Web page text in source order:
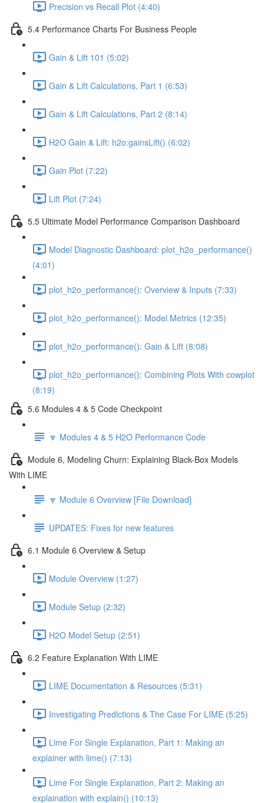
Precision vs Recall Plot (4:40)
5.4 Performance Charts For Business People
Gain & Lift 101 (5:02)
Gain & Lift Calculations, Part 1 (6:53)
Gain & Lift Calculations, Part 2 (8:14)
H2O Gain & Lift: h2o:gainsLift() (6:02)
Gain Plot (7:22)
Lift Plot (7:24)
5.5 Ultimate Model Performance Comparison Dashboard
Model Diagnostic Dashboard: plot_h2o_performance()
(4:01)
plot_h2o_performance(): Overview & Inputs (7:33)
plot_h2o_performance(): Model Metrics (12:35)
plot_h2o_performance(): Gain & Lift (8:08)
plot_h2o_performance(): Combining Plots With cowplot
(8:19)
5.6 Modules 4 & 5 Code Checkpoint
🔽 Modules 4 & 5 H2O Performance Code
Module 6, Modeling Churn: Explaining Black-Box Models
With LIME
🔽 Module 6 Overview [File Download]
UPDATES: Fixes for new features
6.1 Module 6 Overview & Setup
Module Overview (1:27)
Module Setup (2:32)
H2O Model Setup (2:51)
6.2 Feature Explanation With LIME
LIME Documentation & Resources (5:31)
Investigating Predictions & The Case For LIME (5:25)
Lime For Single Explanation, Part 1: Making an
explainer with lime() (7:13)
Lime For Single Explanation, Part 2: Making an
explaination with explain() (10:13)